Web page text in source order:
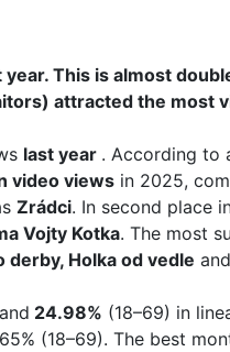
This is almost
attracted the most
last year . According to
video views in 2025,
Zrádci. In second place
Vojty Kotka. The most
derby, Holka od vedle and
24.98% (18–69) in
(18–69). The best